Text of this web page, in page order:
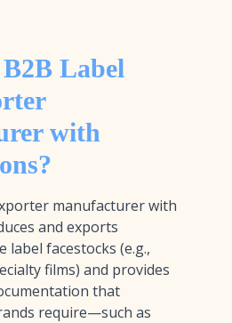
Label
with
manufacturer with
and exports
label facestocks (e.g.,
films) and provides
that
require—such as